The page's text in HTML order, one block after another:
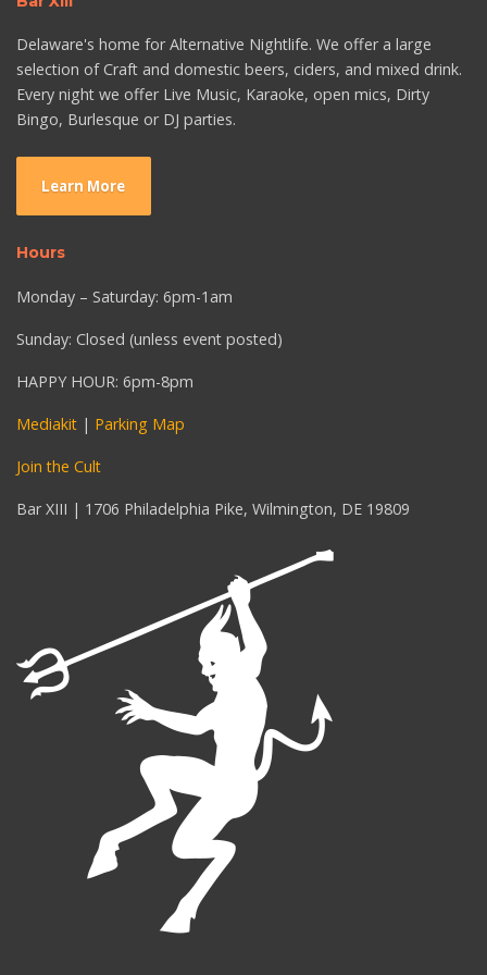
Delaware's home for Alternative Nightlife. We offer a large
selection of Craft and domestic beers, ciders, and mixed drink.
Every night we offer Live Music, Karaoke, open mics, Dirty
Bingo, Burlesque or DJ parties.
Learn More
Hours
Monday – Saturday: 6pm-1am
Sunday: Closed (unless event posted)
HAPPY HOUR: 6pm-8pm
Mediakit | Parking Map
Join the Cult
Bar XIII | 1706 Philadelphia Pike, Wilmington, DE 19809